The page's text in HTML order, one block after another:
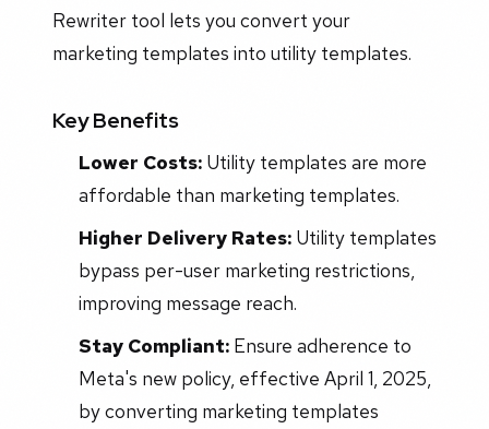
Rewriter tool lets you convert your
marketing templates into utility templates.
Key Benefits
Lower Costs:Utility templates are more
affordable than marketing templates.
Higher Delivery Rates:Utility templates
bypass per-user marketing restrictions,
improving message reach.
Stay Compliant:Ensure adherence to
Meta's new policy, effective April 1, 2025,
by converting marketing templates